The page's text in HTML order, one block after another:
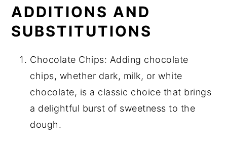
ADDITIONS AND
SUBSTITUTIONS
Chocolate Chips: Adding chocolate
chips, whether dark, milk, or white
chocolate, is a classic choice that brings
a delightful burst of sweetness to the
dough.